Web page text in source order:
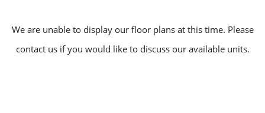
We are unable to display our floor plans at this time. Please
contact us if you would like to discuss our available units.